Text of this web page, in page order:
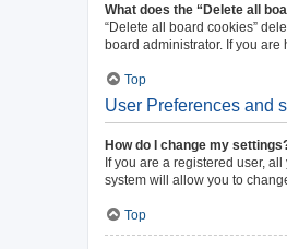
What does the “Delete all
“Delete all board cookies”
board administrator. If you
Top
User Preferences and
How do I change my
If you are a registered user,
system will allow you to
Top